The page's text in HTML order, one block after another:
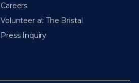
Careers
Volunteer at The Bristal
Press Inquiry